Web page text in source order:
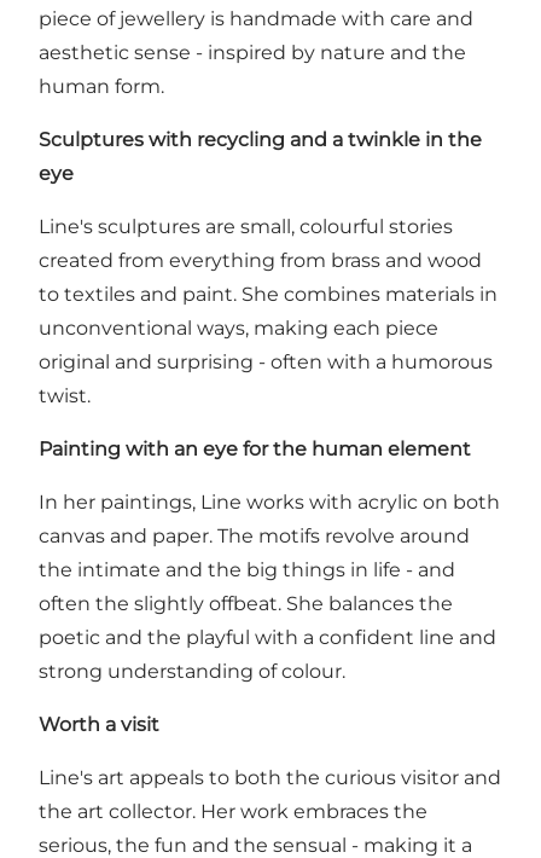
piece of jewellery is handmade with care and
aesthetic sense - inspired by nature and the
human form.
Sculptures with recycling and a twinkle in the
eye
Line's sculptures are small, colourful stories
created from everything from brass and wood
to textiles and paint. She combines materials in
unconventional ways, making each piece
original and surprising - often with a humorous
twist.
Painting with an eye for the human element
In her paintings, Line works with acrylic on both
canvas and paper. The motifs revolve around
the intimate and the big things in life - and
often the slightly offbeat. She balances the
poetic and the playful with a confident line and
strong understanding of colour.
Worth a visit
Line's art appeals to both the curious visitor and
the art collector. Her work embraces the
serious, the fun and the sensual - making it a